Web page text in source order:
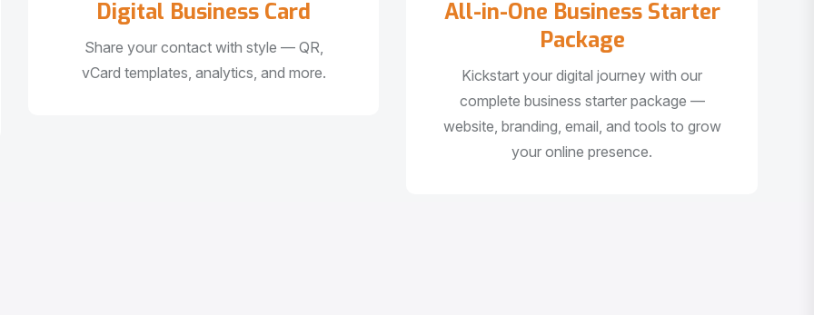
Digital Business Card
Share your contact with style — QR,
vCard templates, analytics, and more.
All-in-One Business Starter
Package
Kickstart your digital journey with our
complete business starter package —
website, branding, email, and tools to grow
your online presence.